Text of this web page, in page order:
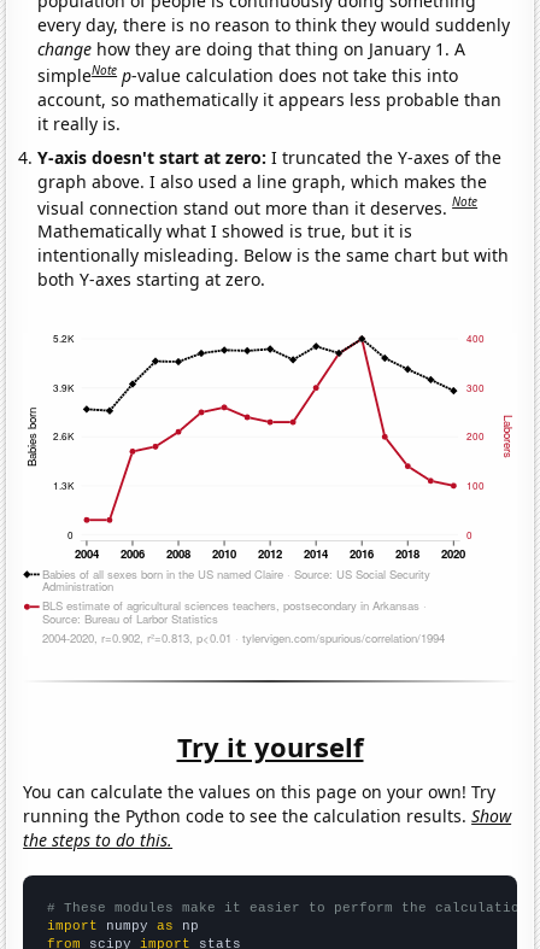
every day, there is no reason to think they would suddenly
change how they are doing that thing on January 1. A
simpleNote p-value calculation does not take this into
account, so mathematically it appears less probable than
it really is.
Y-axis doesn't start at zero:I truncated the Y-axes of the
graph above. I also used a line graph, which makes the
visual connection stand out more than it deserves.Note
Mathematically what I showed is true, but it is
intentionally misleading. Below is the same chart but with
both Y-axes starting at zero.
Try it yourself
You can calculate the values on this page on your own! Try
running the Python code to see the calculation results.Show
the steps to do this.
# These modules make it easier to perform the calculation
import numpy as
from scipy import stats